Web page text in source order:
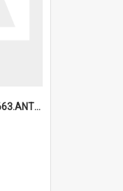
6a1a9193ee389659916663.ANTZ0218.jpg